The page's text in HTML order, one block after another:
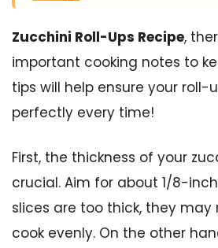
Zucchini Roll-Ups Recipe,
important cooking notes to
tips will help ensure your roll-
perfectly every time!
First, the thickness of your
crucial. Aim for about 1/8-
slices are too thick, they may
cook evenly. On the other